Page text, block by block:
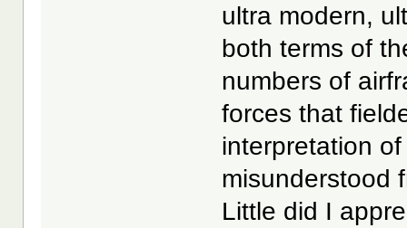
ultra modern,
both terms of
numbers of
forces that
interpretation
misunderstood
Little did I